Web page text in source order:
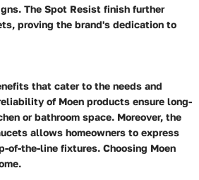
The Spot Resist finish further
proving the brand's dedication to
that cater to the needs and
of Moen products ensure long-
or bathroom space. Moreover, the
allows homeowners to express
of-the-line fixtures. Choosing Moen